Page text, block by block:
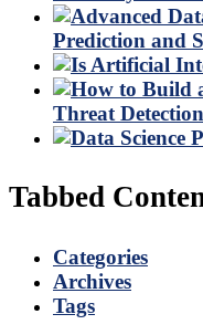
Prediction and
Threat Detection
Tabbed
Categories
Archives
Tags